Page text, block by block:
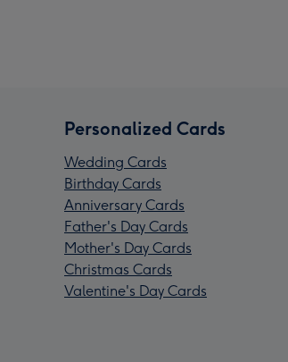
Personalized Cards
Wedding Cards
Birthday Cards
Anniversary Cards
Father's Day Cards
Mother's Day Cards
Christmas Cards
Valentine's Day Cards